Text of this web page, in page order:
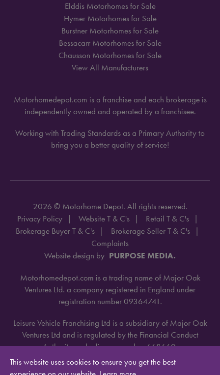
Elddis Motorhomes for Sale
Hymer Motorhomes for Sale
Burstner Motorhomes for Sale
Bessacarr Motorhomes for Sale
Chausson Motorhomes for Sale
View All Manufacturers
Motorhomedepot.com is a franchise and each brokerage is
independently owned and operated by a franchisee.
Working with Trading Standards as a Primary Authority to
bring you a better quality of service!
2026 © Motorhome Depot. All rights reserved.
Privacy Policy
Website T & C's
Retail T & C's
Brokerage Buyer T & C's
Brokerage Seller T & C's
Complaints
Website design by PURPOSE MEDIA.
Motorhomedepot.com is a trading name of Major Oak
Ventures Ltd. a company registered in England under
registration number 09364741.
Leisure Vehicle Franchising Ltd is a subsidiary of Major Oak
Ventures Ltd and is regulated by the Financial Conduct
Authority under license number 668660.
This website uses cookies to ensure you get the best